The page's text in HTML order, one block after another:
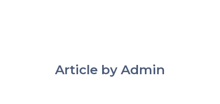
Article by Admin